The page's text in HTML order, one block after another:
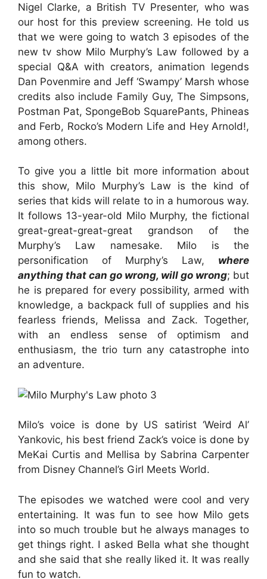
Nigel Clarke, a British TV Presenter, who was
our host for this preview screening. He told us
that we were going to watch 3 episodes of the
new tv show Milo Murphy’s Law followed by a
special Q&A with creators, animation legends
Dan Povenmire and Jeff ‘Swampy’ Marsh whose
credits also include Family Guy, The Simpsons,
Postman Pat, SpongeBob SquarePants, Phineas
and Ferb, Rocko’s Modern Life and Hey Arnold!,
among others.
To give you a little bit more information about
this show, Milo Murphy’s Law is the kind of
series that kids will relate to in a humorous way.
It follows 13-year-old Milo Murphy, the fictional
great-great-great-great grandson of the
Murphy’s Law namesake. Milo is the
personification of Murphy’s Law, where
anything that can go wrong, will go wrong; but
he is prepared for every possibility, armed with
knowledge, a backpack full of supplies and his
fearless friends, Melissa and Zack. Together,
with an endless sense of optimism and
enthusiasm, the trio turn any catastrophe into
an adventure.
Milo’s voice is done by US satirist ‘Weird Al’
Yankovic, his best friend Zack’s voice is done by
MeKai Curtis and Mellisa by Sabrina Carpenter
from Disney Channel’s Girl Meets World.
The episodes we watched were cool and very
entertaining. It was fun to see how Milo gets
into so much trouble but he always manages to
get things right. I asked Bella what she thought
and she said that she really liked it. It was really
fun to watch.